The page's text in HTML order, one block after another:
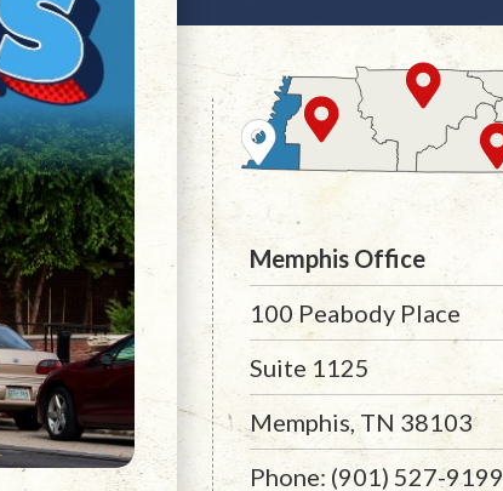
Memphis Office
100 Peabody Place
Suite 1125
Memphis, TN 38103
Phone: (901) 527-9199